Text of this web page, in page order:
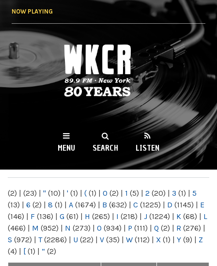
NOW PLAYING
WKCR 89.9FM
NY
MENU SEARCH LISTEN
(2) | (23) | " (10) | ' (1) | ( (1) | 0 (2) | 1 (5) | 2 (20) | 3 (1) | 5
(13) | 6 (2) | 8 (1) | A (1674) | B (632) | C (1225) | D (1145) | E
(146) | F (136) | G (61) | H (265) | I (218) | J (1224) | K (68) | L
(466) | M (952) | N (273) | O (934) | P (111) | Q (2) | R (276) |
S (972) | T(2286) | U (22) | V (35) | W (112) | X (1) | Y (9) | Z
(4) | [ (1) | “ (2)